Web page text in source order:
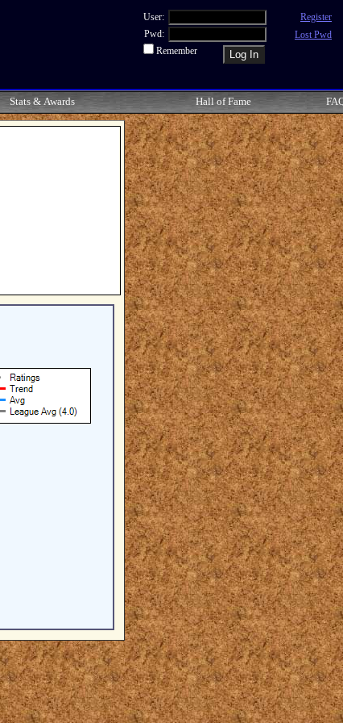
User:
Pwd:
Remember
Register
Lost Pwd
Stats & Awards Hall of Fame